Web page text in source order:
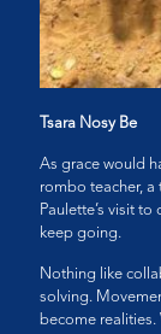
Tsara Nosy Be
As grace would
rombo teacher,
Paulette’s visit
keep going.
Nothing like
solving.
become